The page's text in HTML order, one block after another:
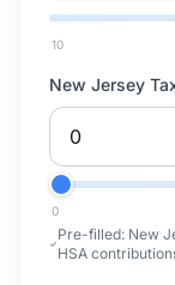
10
New Jersey
0
Pre-filled: New
HSA